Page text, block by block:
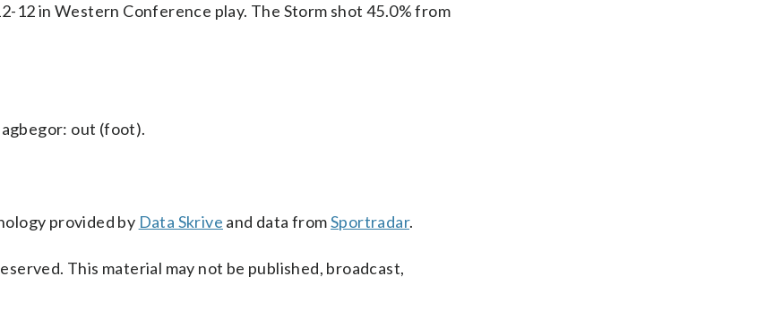
12 in Western Conference play. The Storm shot 45.0% from
out (foot).
provided by Data Skrive and data fromSportradar.
This material may not be published, broadcast,